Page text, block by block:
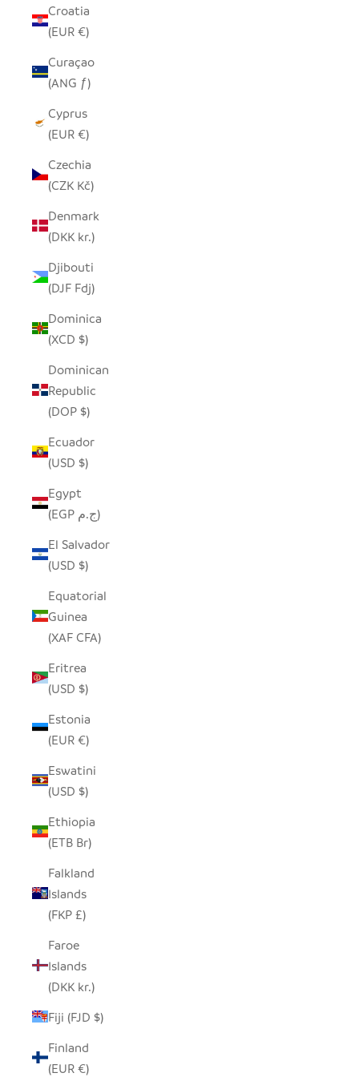
Croatia
(EUR €)
Curaçao
(ANG ƒ)
Cyprus
(EUR €)
Czechia
(CZK Kč)
Denmark
(DKK kr.)
Djibouti
(DJF Fdj)
Dominica
(XCD $)
Dominican
Republic
(DOP $)
Ecuador
(USD $)
Egypt
(EGP ج.م)
El Salvador
(USD $)
Equatorial
Guinea
(XAF CFA)
Eritrea
(USD $)
Estonia
(EUR €)
Eswatini
(USD $)
Ethiopia
(ETB Br)
Falkland
Islands
(FKP £)
Faroe
Islands
(DKK kr.)
Fiji (FJD $)
Finland
(EUR €)